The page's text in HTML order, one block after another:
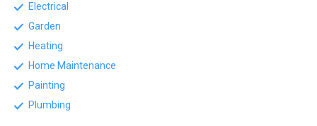
Electrical
Garden
Heating
Home Maintenance
Painting
Plumbing